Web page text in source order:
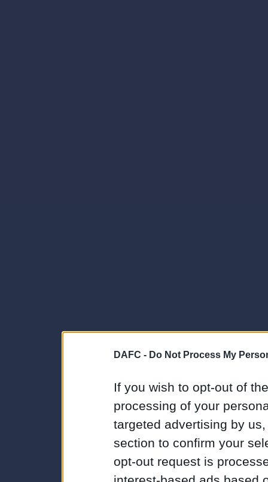
DAFC - Do Not Process My
If you wish to opt-out of
processing of your
targeted advertising by
section to confirm your
opt-out request is